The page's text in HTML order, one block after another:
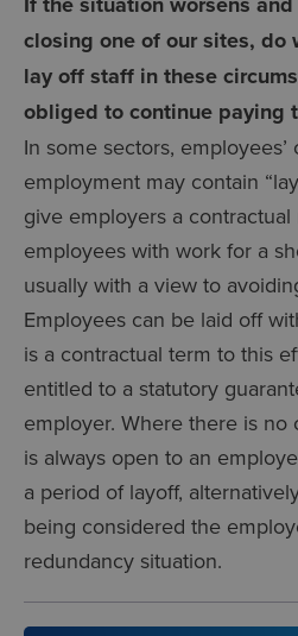
closing one of our sites, do
lay off staff in these
obliged to continue paying
In some sectors, employees’
employment may contain
give employers a
employees with work for a
usually with a view to
Employees can be laid off
is a contractual term to this
entitled to a statutory
employer. Where there is
is always open to an
a period of layoff,
being considered the
redundancy situation.